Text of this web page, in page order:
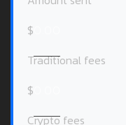
$
Traditional fees
$
Crypto fees